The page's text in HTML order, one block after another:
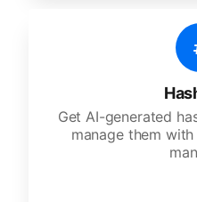
Get AI-generated
manage them with